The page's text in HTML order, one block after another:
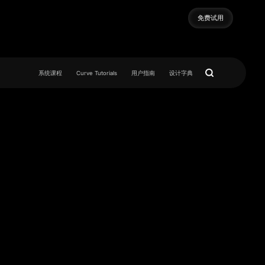
免费试用
免费试用
系统课程 Curve Tutorials 用户指南 设计字典